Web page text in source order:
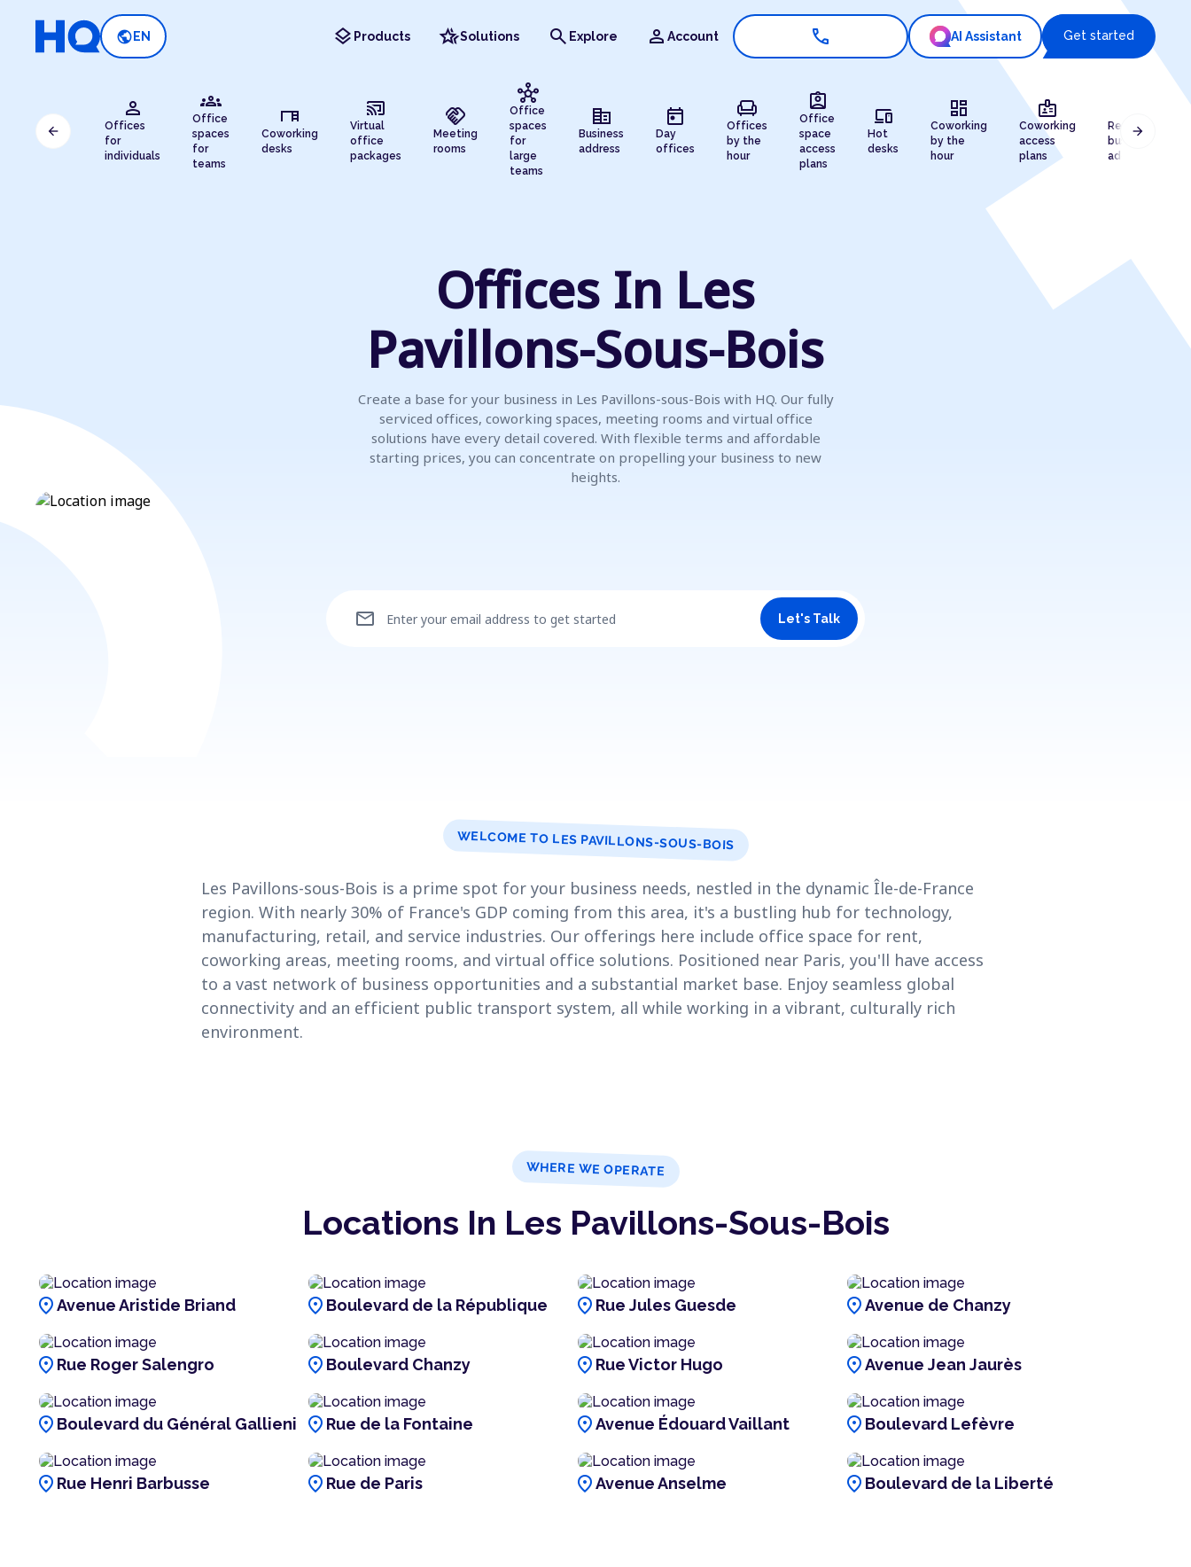
public EN layers Products hotel_classSolutions search Explore person Account call AI Assistant Get started
person
Offices
for
individuals
groups
Office
spaces
for
teams
desk
Coworking
desks
cast_connected
Virtual
office
packages
handshake
Meeting
rooms
hub
Office
spaces
for
large
teams
corporate_fare
Business
address
today
Day
offices
chair
Offices
by the
hour
assignment_ind
Office
space
access
plans
devices
Hot
desks
dashboard
Coworking
by the
hour
badge
Coworking
access
plans
Registered
business
address
arrow_back arrow_forward
Offices In Les
Pavillons-Sous-Bois
Create a base for your business in Les Pavillons-sous-Bois with HQ. Our fully
serviced offices, coworking spaces, meeting rooms and virtual office
solutions have every detail covered. With flexible terms and affordable
starting prices, you can concentrate on propelling your business to new
heights.
Enter your email address to get started
mail Let's Talk
WELCOME TO LES PAVILLONS-SOUS-BOIS
Les Pavillons-sous-Bois is a prime spot for your business needs, nestled in the dynamic Île-de-France
region. With nearly 30% of France's GDP coming from this area, it's a bustling hub for technology,
manufacturing, retail, and service industries. Our offerings here include office space for rent,
coworking areas, meeting rooms, and virtual office solutions. Positioned near Paris, you'll have access
to a vast network of business opportunities and a substantial market base. Enjoy seamless global
connectivity and an efficient public transport system, all while working in a vibrant, culturally rich
environment.
WHERE WE OPERATE
Locations In Les Pavillons-Sous-Bois
location_onAvenue Aristide Briand location_on Boulevard de la République location_on Rue Jules Guesde location_onAvenue de Chanzy
location_on Rue Roger Salengro location_on Boulevard Chanzy location_on Rue Victor Hugo location_onAvenue Jean Jaurès
location_on Boulevard du Général Gallieni location_on Rue de la Fontaine location_onAvenue Édouard Vaillant location_on Boulevard Lefèvre
location_on Rue Henri Barbusse location_on Rue de Paris location_onAvenue Anselme location_on Boulevard de la Liberté